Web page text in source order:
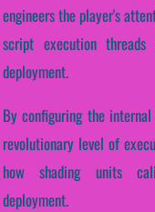
engineers the player's
script execution threads
deployment.
By configuring the
revolutionary level of
how shading units
deployment.